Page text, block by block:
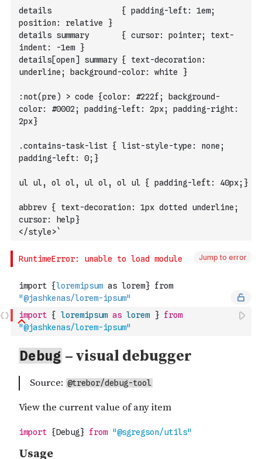
details               { padding-left: 1em;
position: relative }
details summary       { cursor: pointer; text-
indent: -1em }
details[open] summary { text-decoration:
underline; background-color: white }
:not(pre) > code {color: #222f; background-
color: #0002; padding-left: 2px; padding-right:
2px}
.contains-task-list { list-style-type: none;
padding-left: 0;}
ul ul, ol ol, ul ol, ol ul { padding-left: 40px;}
abbrev { text-decoration: 1px dotted underline;
cursor: help}
</style>`
Jump to error
import { loremipsum as lorem } from
"@jashkenas/lorem-ipsum"